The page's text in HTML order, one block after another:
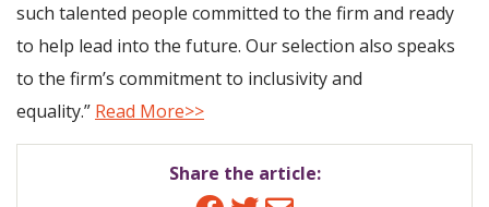
such talented people committed to the firm and ready
to help lead into the future. Our selection also speaks
to the firm’s commitment to inclusivity and
equality.” Read More>>
Share the article: